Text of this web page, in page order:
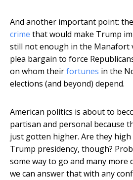
And another important point:
crime that would make Trump
still not enough in the Manafort
plea bargain to force
on whom theirfortunes in the
elections (and beyond) depend.
American politics is about to
partisan and personal because
just gotten higher. Are they
Trump presidency, though?
some way to go and many more
we can answer that with any